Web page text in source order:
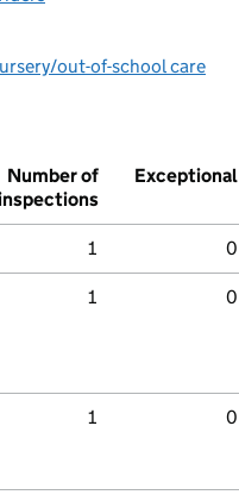
out-of-school care
Number of
Exceptional
1 0
1 0
1 0